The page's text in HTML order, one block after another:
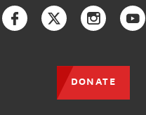
FacebookTwitterInstagram
DONATE